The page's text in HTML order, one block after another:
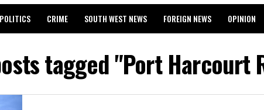
POLITICS CRIME SOUTH WEST NEWS FOREIGN NEWS OPINION
tagged "Port Harcourt